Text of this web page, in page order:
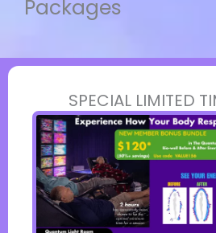
Packages
SPECIAL LIMITED